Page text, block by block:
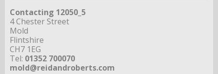
Contacting 12050_5
4 Chester Street
Mold
Flintshire
CH7 1EG
Tel: 01352 700070
mold@reidandroberts.com